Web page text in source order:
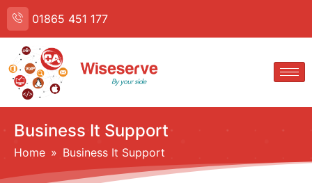
01865 451 177
Business It Support
Home » Business It Support